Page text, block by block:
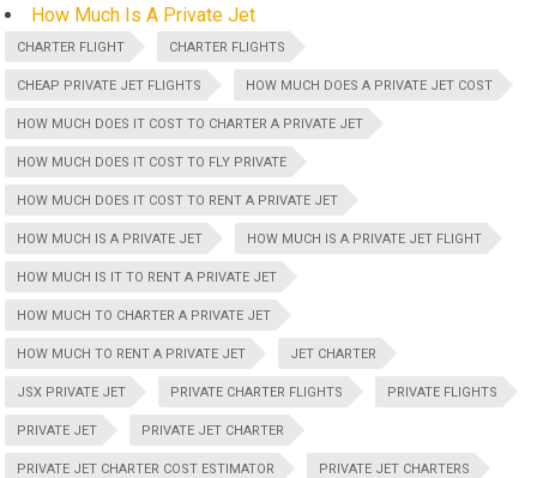
How Much Is A Private Jet
CHARTER FLIGHT CHARTER FLIGHTS
CHEAP PRIVATE JET FLIGHTS HOW MUCH DOES A PRIVATE JET COST
HOW MUCH DOES IT COST TO CHARTER A PRIVATE JET
HOW MUCH DOES IT COST TO FLY PRIVATE
HOW MUCH DOES IT COST TO RENT A PRIVATE JET
HOW MUCH IS A PRIVATE JET HOW MUCH IS A PRIVATE JET FLIGHT
HOW MUCH IS IT TO RENT A PRIVATE JET
HOW MUCH TO CHARTER A PRIVATE JET
HOW MUCH TO RENT A PRIVATE JET JET CHARTER
JSX PRIVATE JET PRIVATE CHARTER FLIGHTS PRIVATE FLIGHTS
PRIVATE JET PRIVATE JET CHARTER
PRIVATE JET CHARTER COST ESTIMATOR PRIVATE JET CHARTERS